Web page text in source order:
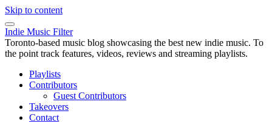
Skip to content
Indie Music Filter
Toronto-based music blog showcasing the best new indie music. To
the point track features, videos, reviews and streaming playlists.
Playlists
Contributors
Guest Contributors
Takeovers
Contact